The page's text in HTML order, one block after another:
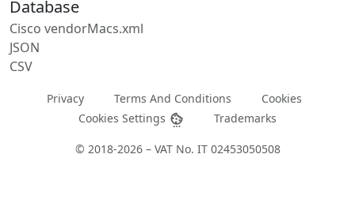
Database
Cisco vendorMacs.xml
JSON
CSV
Privacy Terms And Conditions
Cookies
Cookies Settings
Trademarks
© 2018-2026 – VAT No. IT 02453050508